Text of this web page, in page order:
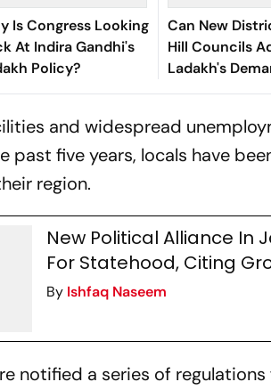
Is Congress Looking
At Indira Gandhi's
Policy?
Can New
Hill Councils
Ladakh's
Greater
and widespread
past five years, locals have
region.
New Political Alliance In
For Statehood, Citing
By Ishfaq Naseem
notified a series of regulations